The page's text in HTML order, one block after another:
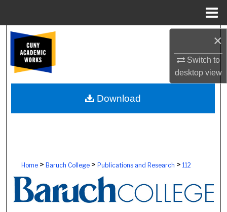
×
Switch to
desktopview
Browse Colleges, Schools, Centers
My Account
About
Home> Baruch College> Publications and Research > 112
Download